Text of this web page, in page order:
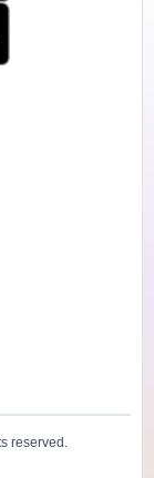
reserved.